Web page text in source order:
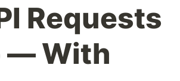
Requests
— With